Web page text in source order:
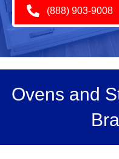
(888) 903-9008
Ovens and